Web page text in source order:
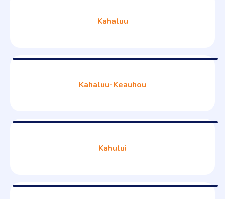
Kahaluu
Kahaluu-Keauhou
Kahului